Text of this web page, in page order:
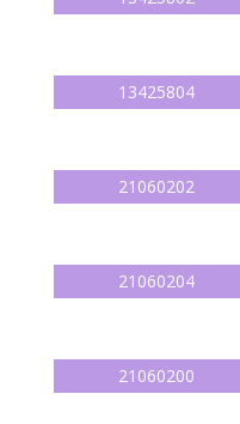
13425804
21060202
21060204
21060200